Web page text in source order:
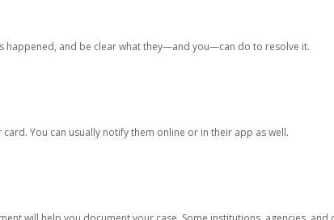
happened, and be clear what they—and you—can do to resolve it.
You can usually notify them online or in their app as well.